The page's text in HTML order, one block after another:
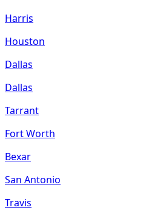
Harris
Houston
Dallas
Dallas
Tarrant
Fort Worth
Bexar
San Antonio
Travis